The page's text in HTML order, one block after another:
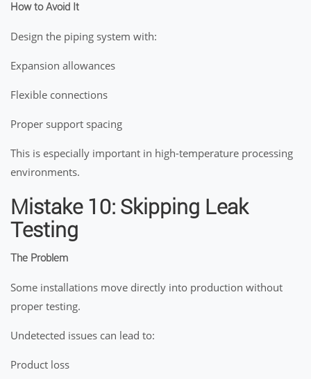
How to Avoid It
Design the piping system with:
Expansion allowances
Flexible connections
Proper support spacing
This is especially important in high-temperature processing
environments.
Mistake 10: Skipping Leak
Testing
The Problem
Some installations move directly into production without
proper testing.
Undetected issues can lead to:
Product loss